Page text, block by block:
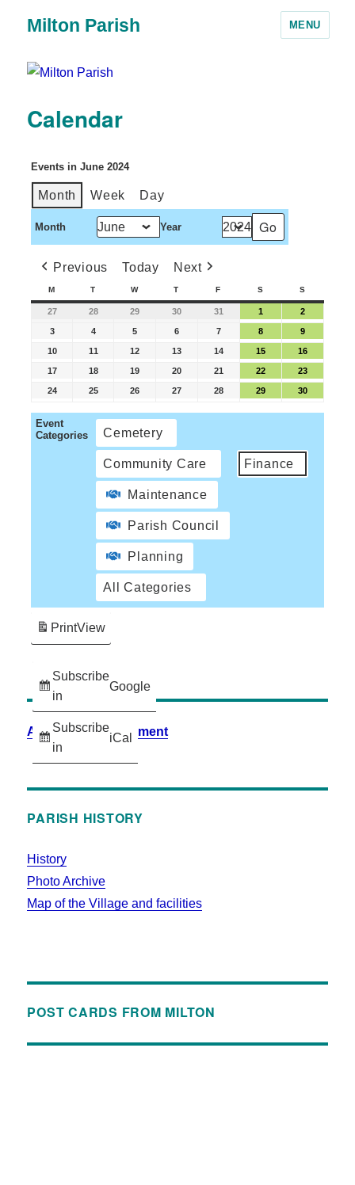
Milton Parish MENU
Calendar
Events in June 2024
Month Week Day
Month Year
Previous Today Next
M T W T F S S
27 28 29 30 31 1 2
3 4 5 6 7 8 9
10 11 12 13 14 15 16
17 18 19 20 21 22 23
24 25 26 27 28 29 30
Event
Categories
Cemetery
Community Care Finance
Maintenance
Parish Council
Planning
All Categories
Subscribe
in
Google
Subscribe
in
iCal
PrintView
Accessibility Statement
PARISH HISTORY
History
Photo Archive
Map of the Village and facilities
POST CARDS FROM MILTON